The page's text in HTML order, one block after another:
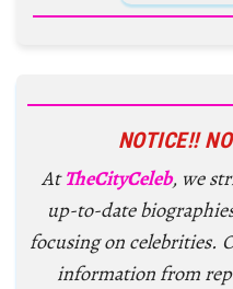
NOTICE!!
AtTheCityCeleb, we
up-to-date
focusing on celebrities.
information from